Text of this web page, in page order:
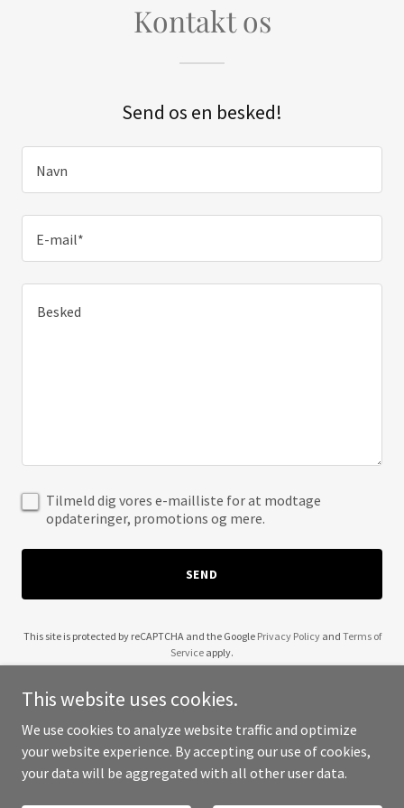
Kontakt os
Send os en besked!
Navn
E-mail*
Tilmeld dig vores e-mailliste for at modtage
opdateringer, promotions og mere.
SEND
This site is protected by reCAPTCHA and the Google Privacy Policyand Terms of
Service apply.
Copyright © 2025 Aairkeeper - All Rights Reserved.
This website uses cookies.
We use cookies to analyze website traffic and optimize
your website experience. By accepting our use of cookies,
your data will be aggregated with all other user data.